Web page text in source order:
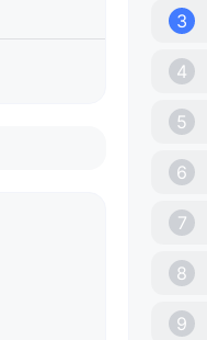
3
4
5
6
7
8
9